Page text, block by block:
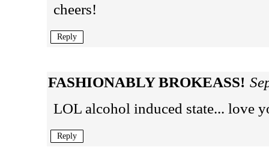
cheers!
Reply
FASHIONABLY BROKEASS!
LOL alcohol induced state... love
Reply